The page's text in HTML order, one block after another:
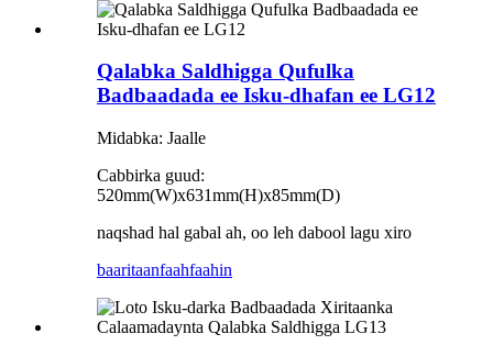
Qalabka Saldhigga Qufulka
Badbaadada ee Isku-dhafan ee LG12
Midabka: Jaalle
Cabbirka guud:
520mm(W)x631mm(H)x85mm(D)
naqshad hal gabal ah, oo leh dabool lagu xiro
baaritaanfaahfaahin